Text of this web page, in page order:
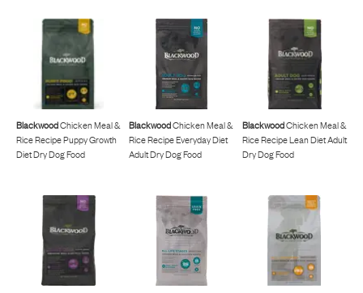
BlackwoodChicken Meal &
Rice Recipe Puppy Growth
Diet Dry Dog Food
BlackwoodChicken Meal &
Rice Recipe Everyday Diet
Adult Dry Dog Food
BlackwoodChicken Meal &
Rice Recipe Lean Diet Adult
Dry Dog Food